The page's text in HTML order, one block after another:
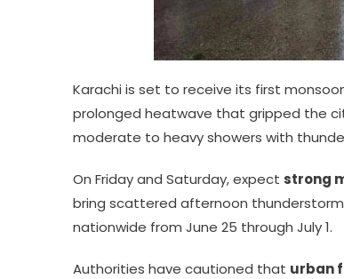
Karachi is set to receive its first
prolonged heatwave that gripped the
moderate to heavy showers with
On Friday and Saturday, expect strong
bring scattered afternoon
nationwide from June 25 through July 1.
Authorities have cautioned that urban